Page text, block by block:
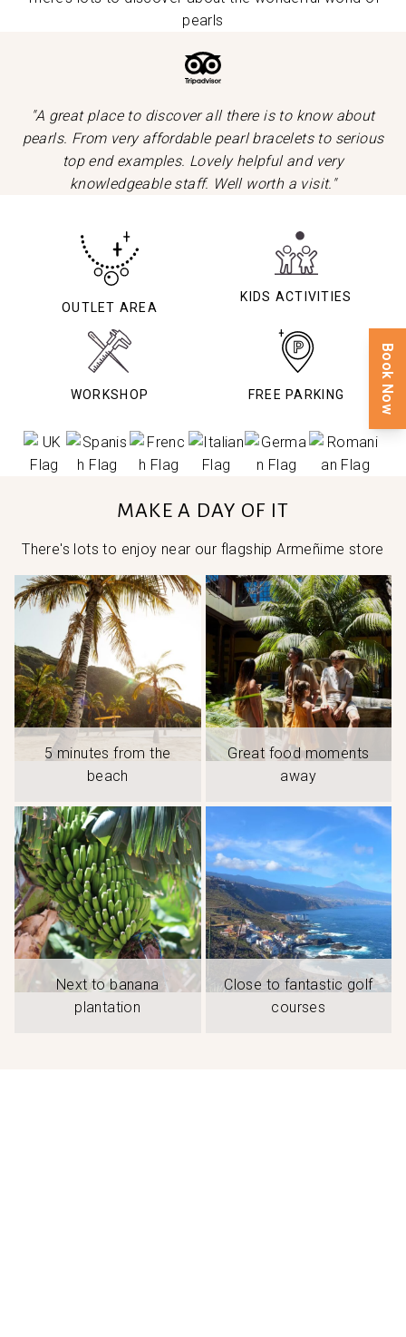
pearls
"A great place to discover all there is to know about
pearls. From very affordable pearl bracelets to serious
top end examples. Lovely helpful and very
knowledgeable staff. Well worth a visit."
OUTLET AREA
KIDS ACTIVITIES
WORKSHOP FREE PARKING
MAKE A DAY OF IT
There's lots to enjoy near our flagship Armeñime store
5 minutes from the
beach
Great food moments
away
Next to banana
plantation
Close to fantastic golf
courses
Book Now